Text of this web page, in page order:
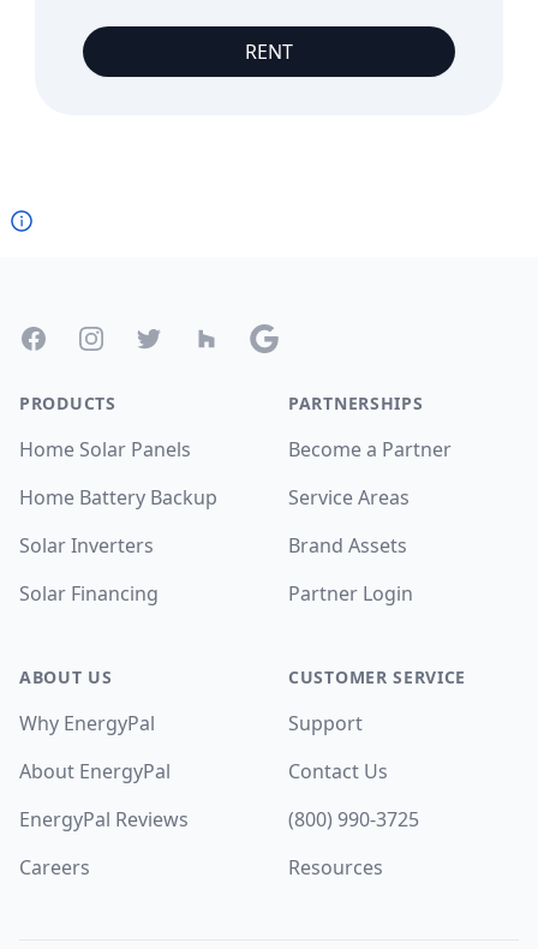
RENT
FacebookInstagramTwitter Houzz Google
PRODUCTS
Home Solar Panels
Home Battery Backup
Solar Inverters
Solar Financing
ABOUT US
Why EnergyPal
About EnergyPal
EnergyPal Reviews
Careers
PARTNERSHIPS
Become a Partner
Service Areas
Brand Assets
Partner Login
CUSTOMER SERVICE
Support
Contact Us
(800) 990-3725
Resources